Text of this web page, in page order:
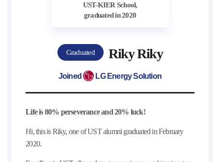
UST-KIER School,
graduated in 2020
Graduated Riky Riky
Joined LG Energy Solution
Life is 80% perseverance and 20% luck!
Hi, this is Riky, one of UST alumni graduated in February
2020.